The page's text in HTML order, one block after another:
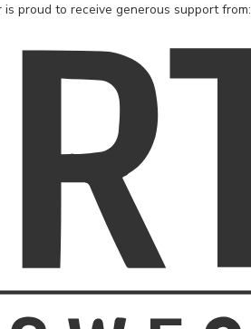
is proud to receive generous support from: